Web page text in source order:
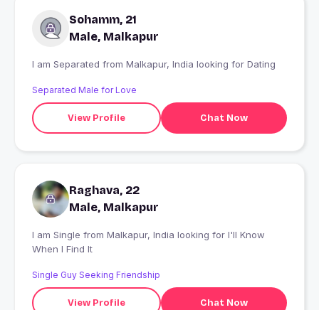
Sohamm, 21
Male, Malkapur
I am Separated from Malkapur, India looking for Dating
Separated Male for Love
View Profile Chat Now
Raghava, 22
Male, Malkapur
I am Single from Malkapur, India looking for I'll Know
When I Find It
Single Guy Seeking Friendship
View Profile Chat Now